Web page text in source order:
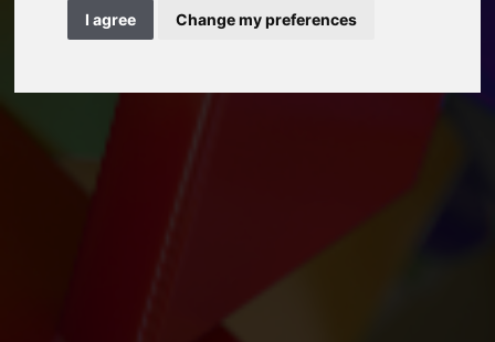
I agree Change my preferences